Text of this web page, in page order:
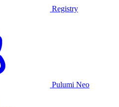
Registry
Pulumi Neo